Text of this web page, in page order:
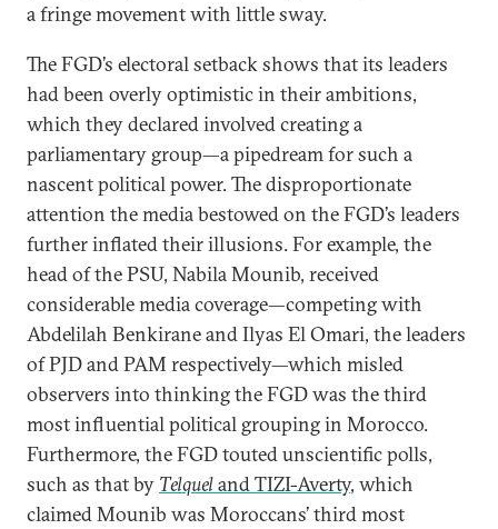
a fringe movement with little sway.
The FGD’s electoral setback shows that its leaders
had been overly optimistic in their ambitions,
which they declared involved creating a
parliamentary group—a pipedream for such a
nascent political power. The disproportionate
attention the media bestowed on the FGD’s leaders
further inflated their illusions. For example, the
head of the PSU, Nabila Mounib, received
considerable media coverage—competing with
Abdelilah Benkirane and Ilyas El Omari, the leaders
of PJD and PAM respectively—which misled
observers into thinking the FGD was the third
most influential political grouping in Morocco.
Furthermore, the FGD touted unscientific polls,
such as that by TelquelandTIZI-Averty, which
claimed Mounib was Moroccans’ third most